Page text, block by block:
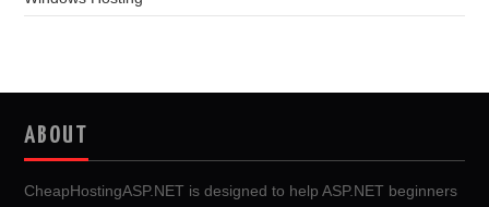
ABOUT
CheapHostingASP.NET is designed to help ASP.NET beginners